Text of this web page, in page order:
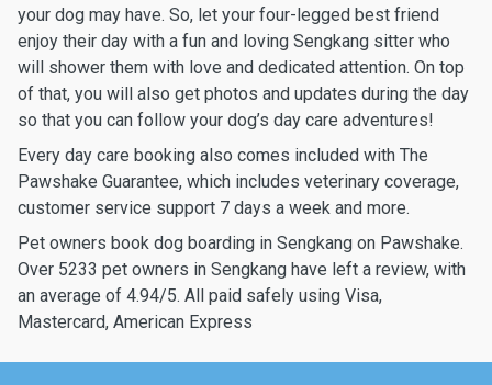
your dog may have. So, let your four-legged best friend
enjoy their day with a fun and loving Sengkang sitter who
will shower them with love and dedicated attention. On top
of that, you will also get photos and updates during the day
so that you can follow your dog’s day care adventures!
Every day care booking also comes included with The
Pawshake Guarantee, which includes veterinary coverage,
customer service support 7 days a week and more.
Pet owners book dog boarding in Sengkang on Pawshake.
Over 5233 pet owners in Sengkang have left a review, with
an average of 4.94/5. All paid safely using Visa,
Mastercard, American Express